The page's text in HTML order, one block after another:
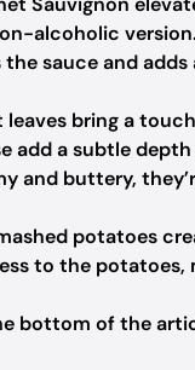
alcoholic version.
the sauce and
leaves bring a
add a subtle
and buttery,
potatoes
to the potatoes,
bottom of the